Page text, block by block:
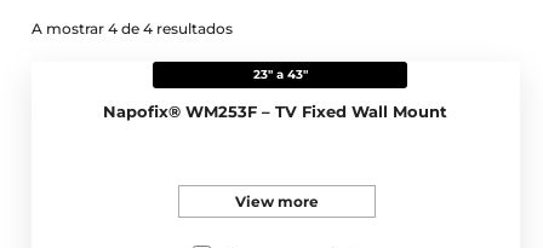
A mostrar 4 de 4 resultados
23" a 43"
Napofix® WM253F – TV Fixed Wall Mount
View more